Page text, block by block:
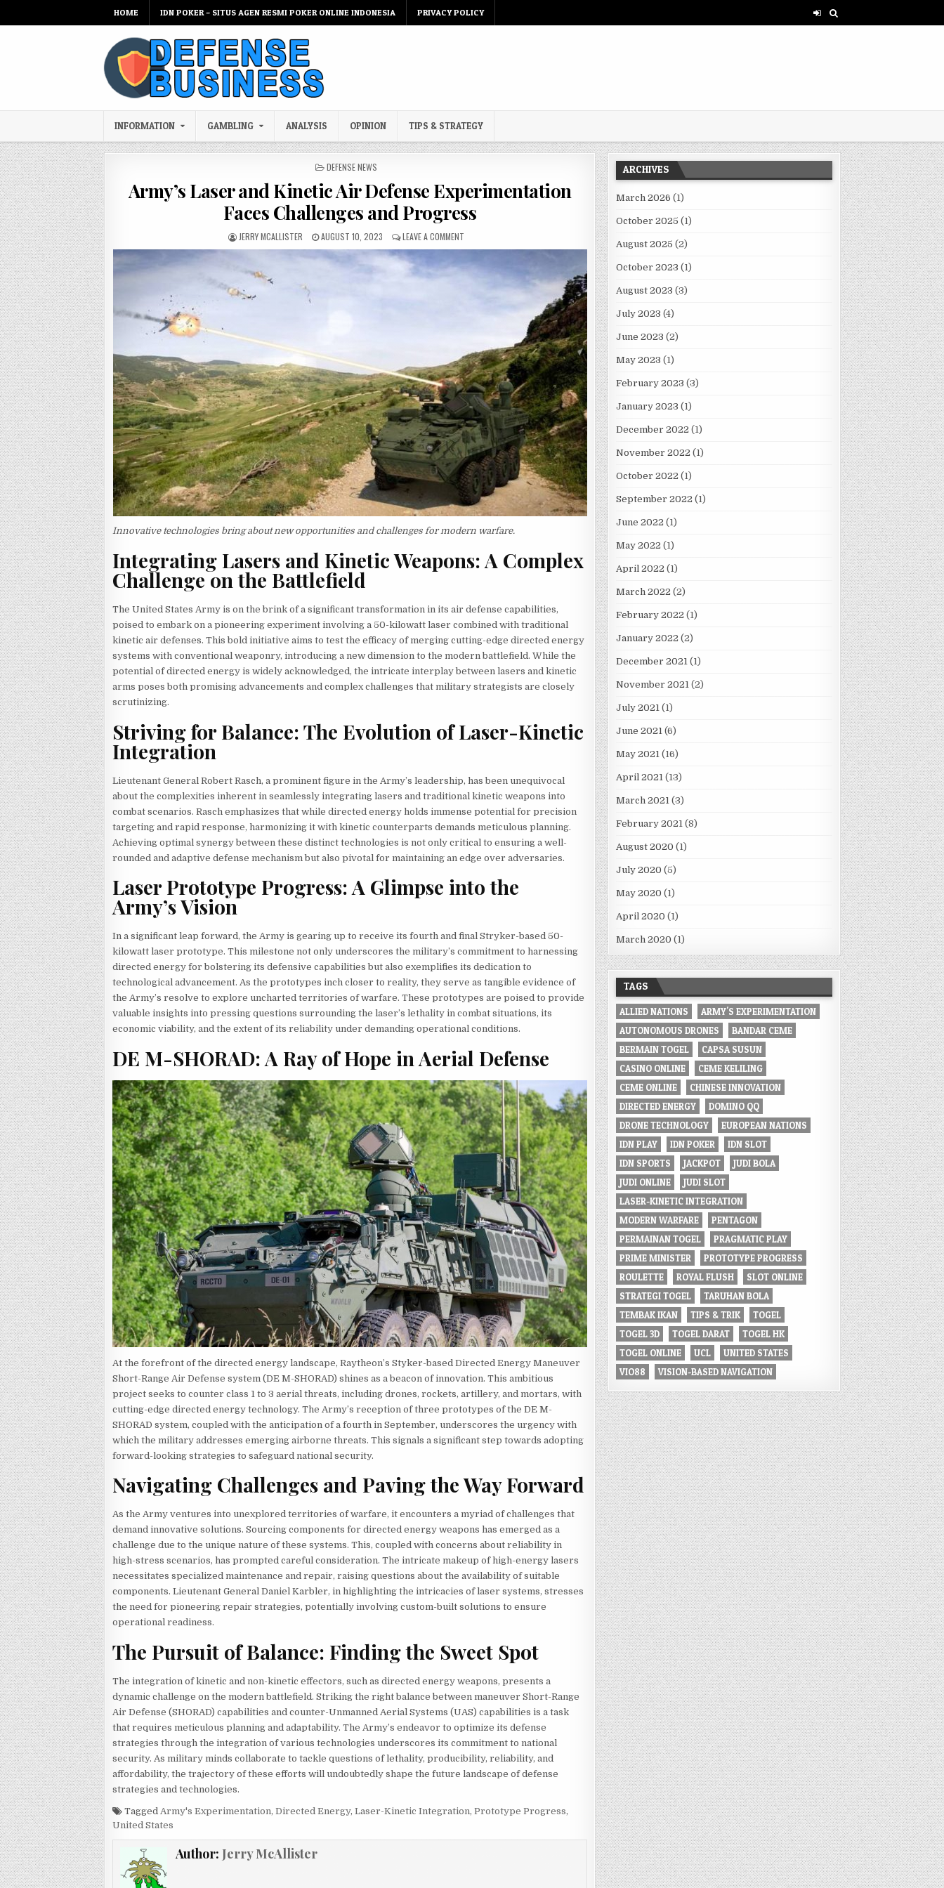
HOME IDN POKER – SITUS AGEN RESMI POKER ONLINE INDONESIA PRIVACY POLICY
INFORMATION GAMBLING ANALYSIS OPINION TIPS & STRATEGY
POSTED IN
DEFENSE NEWS
Army’s Laser and Kinetic Air Defense Experimentation
Faces Challenges and Progress
AUTHOR:
JERRY MCALLISTER PUBLISHED DATE:
AUGUST 10, 2023 LEAVE A COMMENT ON ARMY’S LASER AND KINETIC AIR DEFENSE EXPERIMENTATION FACES CHALLENGES AND PROGRESS
Innovative technologies bring about new opportunities and challenges for modern warfare.
Integrating Lasers and Kinetic Weapons: A Complex
Challenge on the Battlefield
The United States Army is on the brink of a significant transformation in its air defense capabilities,
poised to embark on a pioneering experiment involving a 50-kilowatt laser combined with traditional
kinetic air defenses. This bold initiative aims to test the efficacy of merging cutting-edge directed energy
systems with conventional weaponry, introducing a new dimension to the modern battlefield. While the
potential of directed energy is widely acknowledged, the intricate interplay between lasers and kinetic
arms poses both promising advancements and complex challenges that military strategists are closely
scrutinizing.
Striving for Balance: The Evolution of Laser-Kinetic
Integration
Lieutenant General Robert Rasch, a prominent figure in the Army’s leadership, has been unequivocal
about the complexities inherent in seamlessly integrating lasers and traditional kinetic weapons into
combat scenarios. Rasch emphasizes that while directed energy holds immense potential for precision
targeting and rapid response, harmonizing it with kinetic counterparts demands meticulous planning.
Achieving optimal synergy between these distinct technologies is not only critical to ensuring a well-
rounded and adaptive defense mechanism but also pivotal for maintaining an edge over adversaries.
Laser Prototype Progress: A Glimpse into the
Army’s Vision
In a significant leap forward, the Army is gearing up to receive its fourth and final Stryker-based 50-
kilowatt laser prototype. This milestone not only underscores the military’s commitment to harnessing
directed energy for bolstering its defensive capabilities but also exemplifies its dedication to
technological advancement. As the prototypes inch closer to reality, they serve as tangible evidence of
the Army’s resolve to explore uncharted territories of warfare. These prototypes are poised to provide
valuable insights into pressing questions surrounding the laser’s lethality in combat situations, its
economic viability, and the extent of its reliability under demanding operational conditions.
DE M-SHORAD: A Ray of Hope in Aerial Defense
At the forefront of the directed energy landscape, Raytheon’s Styker-based Directed Energy Maneuver
Short-Range Air Defense system (DE M-SHORAD) shines as a beacon of innovation. This ambitious
project seeks to counter class 1 to 3 aerial threats, including drones, rockets, artillery, and mortars, with
cutting-edge directed energy technology. The Army’s reception of three prototypes of the DE M-
SHORAD system, coupled with the anticipation of a fourth in September, underscores the urgency with
which the military addresses emerging airborne threats. This signals a significant step towards adopting
forward-looking strategies to safeguard national security.
Navigating Challenges and Paving the Way Forward
As the Army ventures into unexplored territories of warfare, it encounters a myriad of challenges that
demand innovative solutions. Sourcing components for directed energy weapons has emerged as a
challenge due to the unique nature of these systems. This, coupled with concerns about reliability in
high-stress scenarios, has prompted careful consideration. The intricate makeup of high-energy lasers
necessitates specialized maintenance and repair, raising questions about the availability of suitable
components. Lieutenant General Daniel Karbler, in highlighting the intricacies of laser systems, stresses
the need for pioneering repair strategies, potentially involving custom-built solutions to ensure
operational readiness.
The Pursuit of Balance: Finding the Sweet Spot
The integration of kinetic and non-kinetic effectors, such as directed energy weapons, presents a
dynamic challenge on the modern battlefield. Striking the right balance between maneuver Short-Range
Air Defense (SHORAD) capabilities and counter-Unmanned Aerial Systems (UAS) capabilities is a task
that requires meticulous planning and adaptability. The Army’s endeavor to optimize its defense
strategies through the integration of various technologies underscores its commitment to national
security. As military minds collaborate to tackle questions of lethality, producibility, reliability, and
affordability, the trajectory of these efforts will undoubtedly shape the future landscape of defense
strategies and technologies.
Tagged Army's Experimentation,Directed Energy,Laser-Kinetic Integration,Prototype Progress,
United States
Author: Jerry McAllister
ARCHIVES
March 2026 (1)
October 2025 (1)
August 2025 (2)
October 2023 (1)
August 2023 (3)
July 2023 (4)
June 2023 (2)
May 2023 (1)
February 2023 (3)
January 2023 (1)
December 2022 (1)
November 2022 (1)
October 2022 (1)
September 2022 (1)
June 2022 (1)
May 2022 (1)
April 2022 (1)
March 2022 (2)
February 2022 (1)
January 2022 (2)
December 2021 (1)
November 2021 (2)
July 2021 (1)
June 2021 (6)
May 2021 (16)
April 2021 (13)
March 2021 (3)
February 2021 (8)
August 2020 (1)
July 2020 (5)
May 2020 (1)
April 2020 (1)
March 2020 (1)
TAGS
ALLIED NATIONS
ARMY'S EXPERIMENTATION
AUTONOMOUS DRONES
BANDAR CEME
BERMAIN TOGEL
CAPSA SUSUN
CASINO ONLINE
CEME KELILING
CEME ONLINE
CHINESE INNOVATION
DIRECTED ENERGY
DOMINO QQ
DRONE TECHNOLOGY
EUROPEAN NATIONS
IDN PLAY
IDN POKER
IDN SLOT
IDN SPORTS
JACKPOT
JUDI BOLA
JUDI ONLINE
JUDI SLOT
LASER-KINETIC INTEGRATION
MODERN WARFARE
PENTAGON
PERMAINAN TOGEL
PRAGMATIC PLAY
PRIME MINISTER
PROTOTYPE PROGRESS
ROULETTE
ROYAL FLUSH
SLOT ONLINE
STRATEGI TOGEL
TARUHAN BOLA
TEMBAK IKAN
TIPS & TRIK
TOGEL
TOGEL 3D
TOGEL DARAT
TOGEL HK
TOGEL ONLINE
UCL
UNITED STATES
VIO88
VISION-BASED NAVIGATION